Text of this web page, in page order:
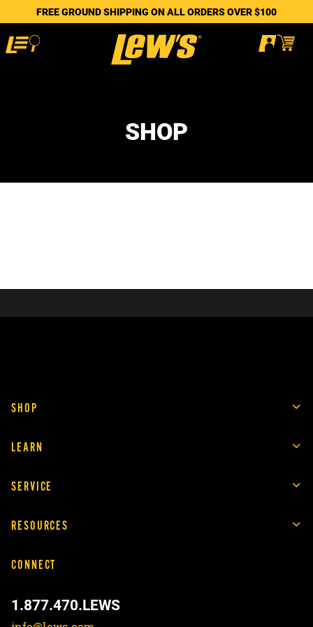
FREE GROUND SHIPPING ON ALL ORDERS OVER $100
SHOP
SHOP
LEARN
SERVICE
RESOURCES
CONNECT
1.877.470.LEWS